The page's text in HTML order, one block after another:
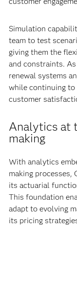
Simulation
team to test
giving them the
and constraints.
renewal systems
while continuing
customer
Analytics at
making
With analytics
making processes,
its actuarial
This foundation
adapt to evolving
its pricing